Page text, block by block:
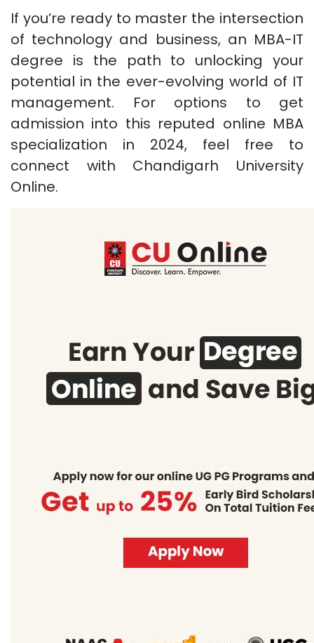
If you’re ready to master the intersection
of technology and business, an MBA-IT
degree is the path to unlocking your
potential in the ever-evolving world of IT
management. For options to get
admission into this reputed online MBA
specialization in 2024, feel free to
connect with Chandigarh University
Online.